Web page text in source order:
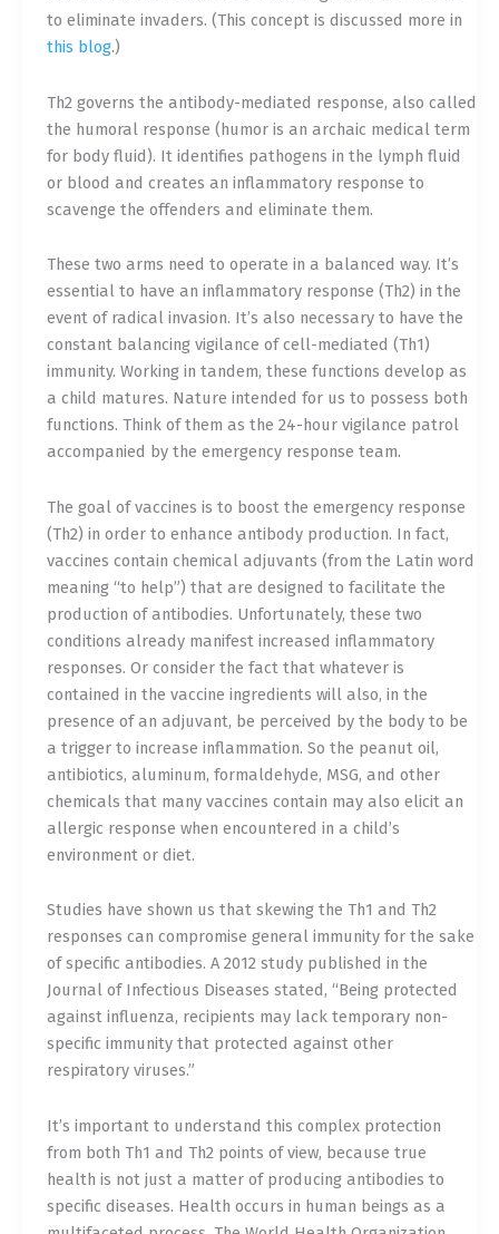
to eliminate invaders. (This concept is discussed more in
this blog.)
Th2 governs the antibody-mediated response, also called
the humoral response (humor is an archaic medical term
for body fluid). It identifies pathogens in the lymph fluid
or blood and creates an inflammatory response to
scavenge the offenders and eliminate them.
These two arms need to operate in a balanced way. It’s
essential to have an inflammatory response (Th2) in the
event of radical invasion. It’s also necessary to have the
constant balancing vigilance of cell-mediated (Th1)
immunity. Working in tandem, these functions develop as
a child matures. Nature intended for us to possess both
functions. Think of them as the 24-hour vigilance patrol
accompanied by the emergency response team.
The goal of vaccines is to boost the emergency response
(Th2) in order to enhance antibody production. In fact,
vaccines contain chemical adjuvants (from the Latin word
meaning “to help”) that are designed to facilitate the
production of antibodies. Unfortunately, these two
conditions already manifest increased inflammatory
responses. Or consider the fact that whatever is
contained in the vaccine ingredients will also, in the
presence of an adjuvant, be perceived by the body to be
a trigger to increase inflammation. So the peanut oil,
antibiotics, aluminum, formaldehyde, MSG, and other
chemicals that many vaccines contain may also elicit an
allergic response when encountered in a child’s
environment or diet.
Studies have shown us that skewing the Th1 and Th2
responses can compromise general immunity for the sake
of specific antibodies. A 2012 study published in the
Journal of Infectious Diseases stated, “Being protected
against influenza, recipients may lack temporary non-
specific immunity that protected against other
respiratory viruses.”
It’s important to understand this complex protection
from both Th1 and Th2 points of view, because true
health is not just a matter of producing antibodies to
specific diseases. Health occurs in human beings as a